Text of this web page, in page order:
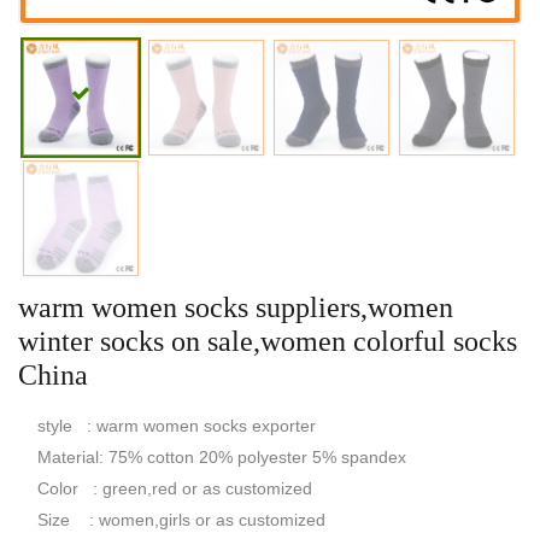
warm women socks suppliers,women
winter socks on sale,women colorful socks
China
style : warm women socks exporter
Material: 75% cotton 20% polyester 5% spandex
Color : green,red or as customized
Size : women,girls or as customized